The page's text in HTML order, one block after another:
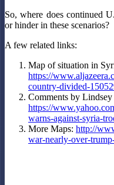
So, where does continued
or hinder in these scenarios?
A few related links:
Map of situation in
https://
country-divided-
Comments by
https://
warns-against-syria-
More Maps: http://
war-nearly-over-